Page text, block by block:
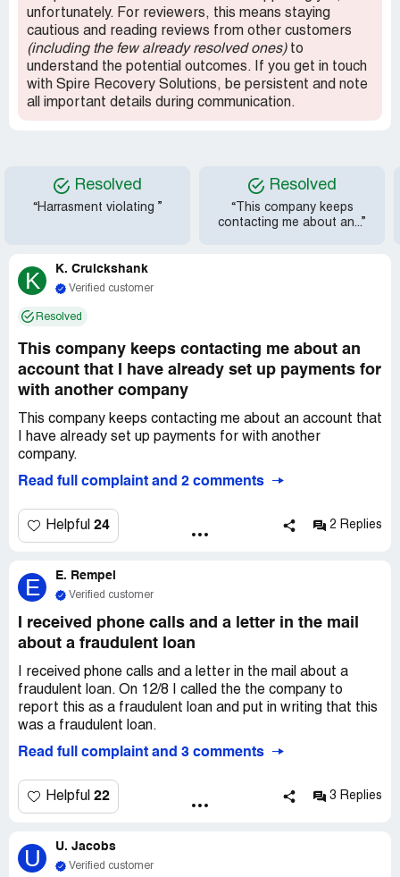
unfortunately. For reviewers, this means staying
cautious and reading reviews from other customers
(including the few already resolved ones)to
understand the potential outcomes. If you get in touch
with Spire Recovery Solutions, be persistent and note
all important details during communication.
Resolved
“Harrasment violating ”
Resolved
“This company keeps
contacting me about an...”
K K. Cruickshank
Verified customer
Resolved
This company keeps contacting me about an
account that I have already set up payments for
with another company
This company keeps contacting me about an account that
I have already set up payments for with another
company.
Read full complaint and 2 comments
Helpful 24 2 Replies
E E. Rempel
Verified customer
I received phone calls and a letter in the mail
about a fraudulent loan
I received phone calls and a letter in the mail about a
fraudulent loan. On 12/8 I called the the company to
report this as a fraudulent loan and put in writing that this
was a fraudulent loan.
Read full complaint and 3 comments
Helpful 22 3 Replies
U U. Jacobs
Verified customer